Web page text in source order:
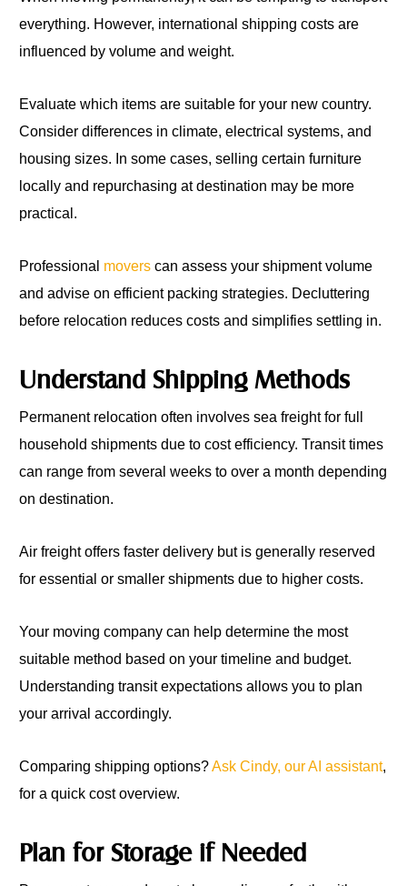
everything. However, international shipping costs are
influenced by volume and weight.
Evaluate which items are suitable for your new country.
Consider differences in climate, electrical systems, and
housing sizes. In some cases, selling certain furniture
locally and repurchasing at destination may be more
practical.
Professional movers can assess your shipment volume
and advise on efficient packing strategies. Decluttering
before relocation reduces costs and simplifies settling in.
Understand Shipping Methods
Permanent relocation often involves sea freight for full
household shipments due to cost efficiency. Transit times
can range from several weeks to over a month depending
on destination.
Air freight offers faster delivery but is generally reserved
for essential or smaller shipments due to higher costs.
Your moving company can help determine the most
suitable method based on your timeline and budget.
Understanding transit expectations allows you to plan
your arrival accordingly.
Comparing shipping options?Ask Cindy, our AI assistant,
for a quick cost overview.
Plan for Storage if Needed